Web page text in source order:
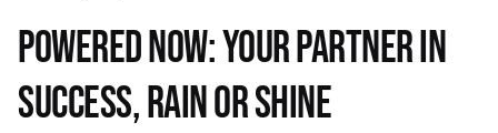
POWERED NOW: YOUR PARTNER IN
SUCCESS, RAIN OR SHINE